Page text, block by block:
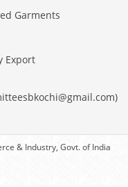
Garments
Export
& Industry, Govt. of India